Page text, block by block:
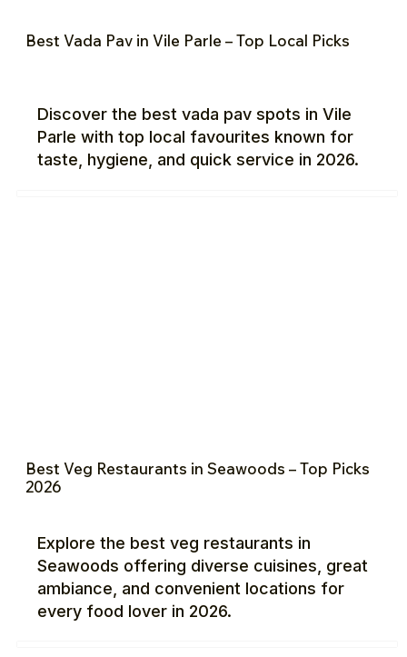
Best Vada Pav in Vile Parle – Top Local Picks
Discover the best vada pav spots in Vile
Parle with top local favourites known for
taste, hygiene, and quick service in 2026.
Best Veg Restaurants in Seawoods – Top Picks
2026
Explore the best veg restaurants in
Seawoods offering diverse cuisines, great
ambiance, and convenient locations for
every food lover in 2026.